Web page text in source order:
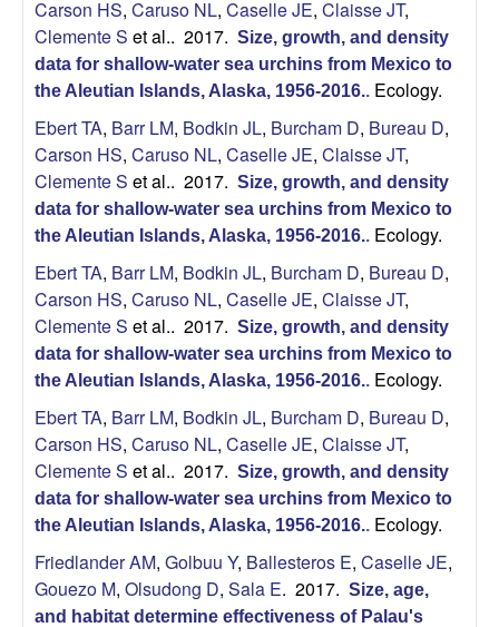
S
a
n
a
B
a
r
b
a
r
a
Carson HS, Caruso NL, Caselle JE, Claisse JT,
Clemente S et al.. 2017. Size, growth, and density
data for shallow-water sea urchins from Mexico to
the Aleutian Islands, Alaska, 1956-2016.. Ecology.
Ebert TA, Barr LM, Bodkin JL, Burcham D, Bureau D,
Carson HS, Caruso NL, Caselle JE, Claisse JT,
Clemente S et al.. 2017. Size, growth, and density
data for shallow-water sea urchins from Mexico to
the Aleutian Islands, Alaska, 1956-2016.. Ecology.
Ebert TA, Barr LM, Bodkin JL, Burcham D, Bureau D,
Carson HS, Caruso NL, Caselle JE, Claisse JT,
Clemente S et al.. 2017. Size, growth, and density
data for shallow-water sea urchins from Mexico to
the Aleutian Islands, Alaska, 1956-2016.. Ecology.
Ebert TA, Barr LM, Bodkin JL, Burcham D, Bureau D,
Carson HS, Caruso NL, Caselle JE, Claisse JT,
Clemente S et al.. 2017. Size, growth, and density
data for shallow-water sea urchins from Mexico to
the Aleutian Islands, Alaska, 1956-2016.. Ecology.
Friedlander AM, Golbuu Y, Ballesteros E, Caselle JE,
Gouezo M, Olsudong D, Sala E. 2017. Size, age,
and habitat determine effectiveness of Palau's